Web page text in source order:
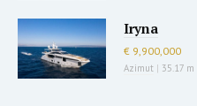
Iryna
€ 9,900,000
Azimut | 35.17 m